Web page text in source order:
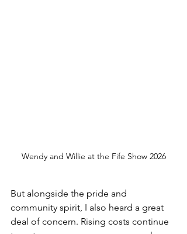
Wendy and Willie at the Fife Show 2026
But alongside the pride and
community spirit, I also heard a great
deal of concern. Rising costs continue